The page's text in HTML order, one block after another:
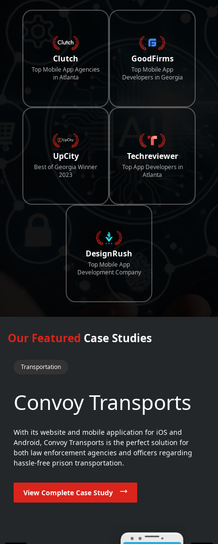
Clutch
Top Mobile App Agencies
in Atlanta
GoodFirms
Top Mobile App
Developers in Georgia
UpCity
Best of Georgia Winner
2023
Techreviewer
Top App Developers in
Atlanta
DesignRush
Top Mobile App
Development Company
Our Featured Case Studies
Transportation
Convoy Transports
With its website and mobile application for iOS and
Android, Convoy Transports is the perfect solution for
both law enforcement agencies and officers regarding
hassle-free prison transportation.
View Complete Case Study
View Complete Case Study
View Complete Case Study
View Complete Case Study
View Complete Case Study
View Complete Case Study